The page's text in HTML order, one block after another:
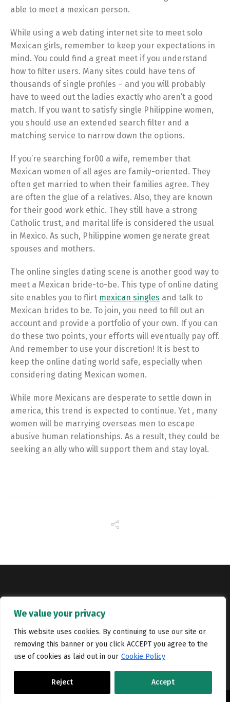
We value your privacy
This website uses cookies. By continuing to use our site or
removing this banner or you click ACCEPT you agree to the
use of cookies as laid out in our Cookie Policy
Reject Accept
able to meet a mexican person.
While using a web dating internet site to meet solo
Mexican girls, remember to keep your expectations in
mind. You could find a great meet if you understand
how to filter users. Many sites could have tens of
thousands of single profiles – and you will probably
have to weed out the ladies exactly who aren’t a good
match. If you want to satisfy single Philippine women,
you should use an extended search filter and a
matching service to narrow down the options.
If you’re searching for00 a wife, remember that
Mexican women of all ages are family-oriented. They
often get married to when their families agree. They
are often the glue of a relatives. Also, they are known
for their good work ethic. They still have a strong
Catholic trust, and marital life is considered the usual
in Mexico. As such, Philippine women generate great
spouses and mothers.
The online singles dating scene is another good way to
meet a Mexican bride-to-be. This type of online dating
site enables you to flirt mexican singles and talk to
Mexican brides to be. To join, you need to fill out an
account and provide a portfolio of your own. If you can
do these two points, your efforts will eventually pay off.
And remember to use your discretion! It is best to
keep the online dating world safe, especially when
considering dating Mexican women.
While more Mexicans are desperate to settle down in
america, this trend is expected to continue. Yet , many
women will be marrying overseas men to escape
abusive human relationships. As a result, they could be
seeking an ally who will support them and stay loyal.
Jobs Portfolio Terms and conditions
Privacy Policy
Cookie Policy
Contact Us